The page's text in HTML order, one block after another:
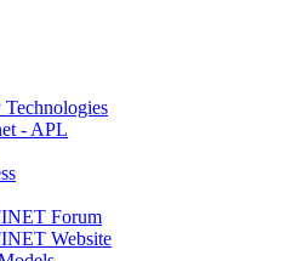
- APL
Forum
Website